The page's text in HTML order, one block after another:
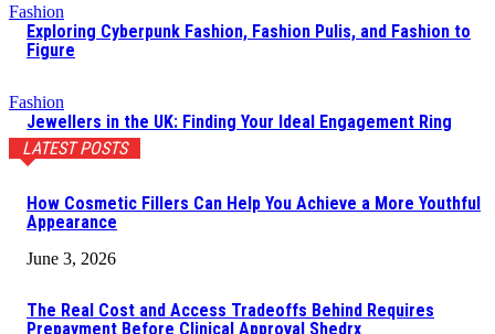
Fashion
Exploring Cyberpunk Fashion, Fashion Pulis, and Fashion to
Figure
Fashion
Jewellers in the UK: Finding Your Ideal Engagement Ring
LATEST POSTS
How Cosmetic Fillers Can Help You Achieve a More Youthful
Appearance
June 3, 2026
The Real Cost and Access Tradeoffs Behind Requires
Prepayment Before Clinical Approval Shedrx